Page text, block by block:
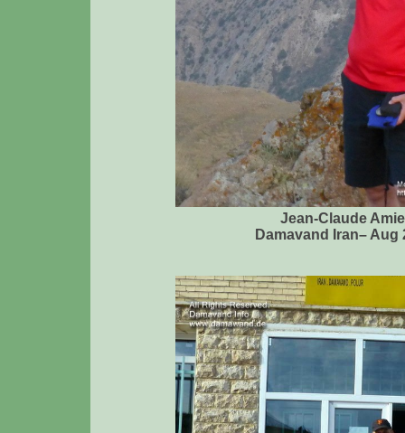
Jean-Claude
Damavand Iran– Aug